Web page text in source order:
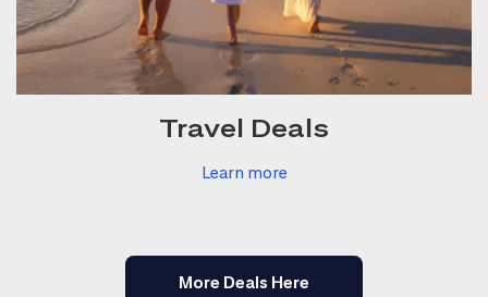
Travel Deals
Learn more
More Deals Here